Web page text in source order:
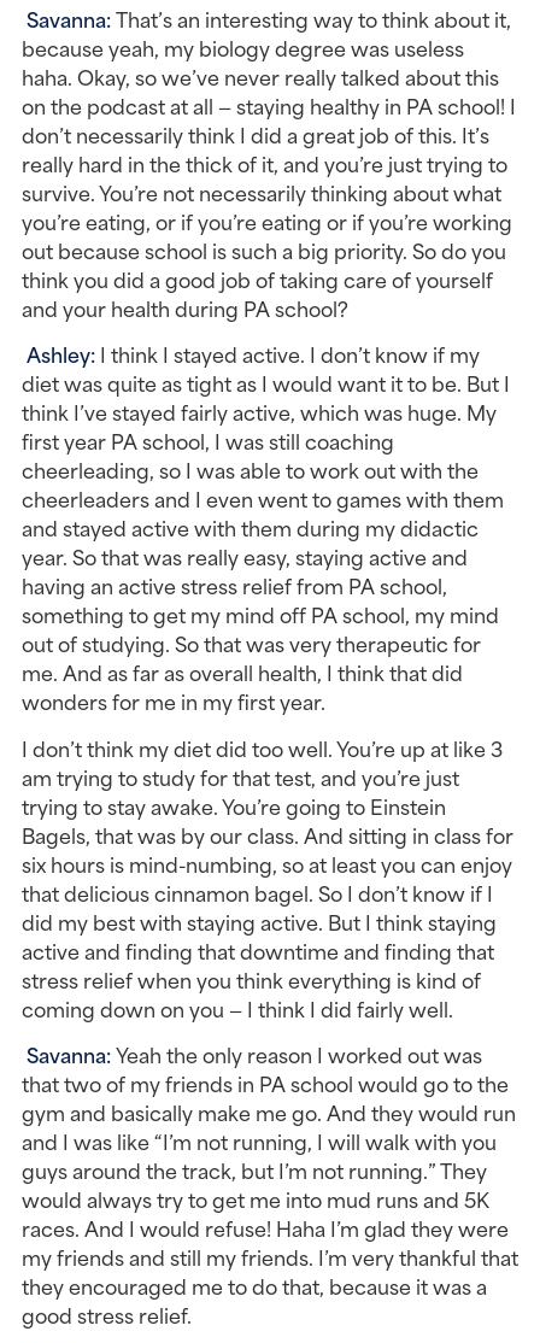
Savanna: That’s an interesting way to think about it,
because yeah, my biology degree was useless
haha. Okay, so we’ve never really talked about this
on the podcast at all — staying healthy in PA school! I
don’t necessarily think I did a great job of this. It’s
really hard in the thick of it, and you’re just trying to
survive. You’re not necessarily thinking about what
you’re eating, or if you’re eating or if you’re working
out because school is such a big priority. So do you
think you did a good job of taking care of yourself
and your health during PA school?
Ashley: I think I stayed active. I don’t know if my
diet was quite as tight as I would want it to be. But I
think I’ve stayed fairly active, which was huge. My
first year PA school, I was still coaching
cheerleading, so I was able to work out with the
cheerleaders and I even went to games with them
and stayed active with them during my didactic
year. So that was really easy, staying active and
having an active stress relief from PA school,
something to get my mind off PA school, my mind
out of studying. So that was very therapeutic for
me. And as far as overall health, I think that did
wonders for me in my first year.
I don’t think my diet did too well. You’re up at like 3
am trying to study for that test, and you’re just
trying to stay awake. You’re going to Einstein
Bagels, that was by our class. And sitting in class for
six hours is mind-numbing, so at least you can enjoy
that delicious cinnamon bagel. So I don’t know if I
did my best with staying active. But I think staying
active and finding that downtime and finding that
stress relief when you think everything is kind of
coming down on you — I think I did fairly well.
Savanna: Yeah the only reason I worked out was
that two of my friends in PA school would go to the
gym and basically make me go. And they would run
and I was like “I’m not running, I will walk with you
guys around the track, but I’m not running.” They
would always try to get me into mud runs and 5K
races. And I would refuse! Haha I’m glad they were
my friends and still my friends. I’m very thankful that
they encouraged me to do that, because it was a
good stress relief.